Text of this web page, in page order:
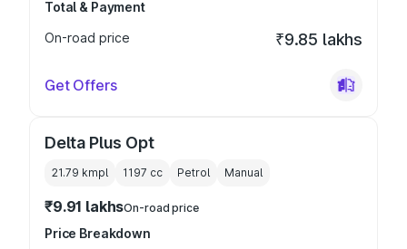
Total & Payment
On-road price
₹9.85 lakhs
Get Offers
Delta Plus Opt
21.79 kmpl 1197 cc Petrol Manual
₹9.91 lakhsOn-road price
Price Breakdown